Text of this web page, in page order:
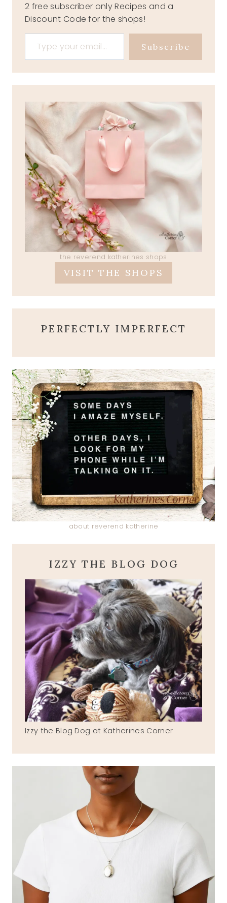
2 free subscriber only Recipes and a
Discount Code for the shops!
Type your email…
Subscribe
the reverend katherines shops
VISIT THE SHOPS
PERFECTLY IMPERFECT
about reverend katherine
IZZY THE BLOG DOG
Izzy the Blog Dog at Katherines Corner